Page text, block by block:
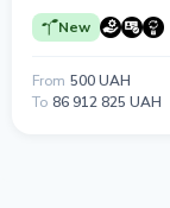
New
From 500 UAH
To 86 912 825 UAH